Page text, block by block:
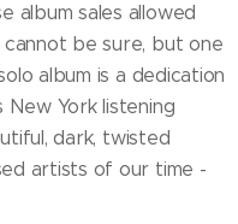
album sales allowed
cannot be sure, but one
album is a dedication
York listening
dark, twisted
artists of our time -